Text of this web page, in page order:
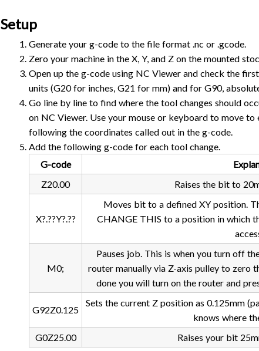
Setup
Generate your g-code to the file format .nc or .gcode.
Zero your machine in the X, Y, and Z on the mounted
Open up the g-code using NC Viewer and check the
units (G20 for inches, G21 for mm) and for G90,
Go line by line to find where the tool changes should
on NC Viewer. Use your mouse or keyboard to move to
following the coordinates called out in the g-code.
Add the following g-code for each tool change.
G-code
Z20.00
Raises the bit to
X?.??Y?.??
Moves bit to a defined XY position.
CHANGE THIS to a position in which
M0;
Pauses job. This is when you turn off
router manually via Z-axis pulley to zero
done you will turn on the router and
G92Z0.125
Sets the current Z position as 0.125mm
knows where
G0Z25.00
Raises your bit